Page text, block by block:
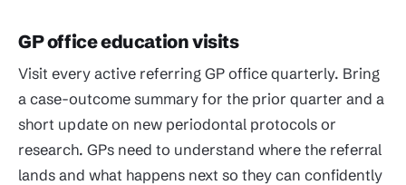
GP office education visits
Visit every active referring GP office quarterly. Bring
a case-outcome summary for the prior quarter and a
short update on new periodontal protocols or
research. GPs need to understand where the referral
lands and what happens next so they can confidently